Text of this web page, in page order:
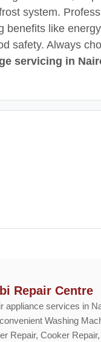
system.
benefits like
safety. Always
servicing in
Repair Centre
appliance services in
Washing
Repair, Cooker